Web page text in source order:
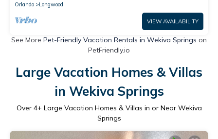
Orlando
Longwood
VIEW AVAILABILITY
See More Pet-Friendly Vacation Rentals in Wekiva Springs on
PetFriendly.io
Large Vacation Homes & Villas
in Wekiva Springs
Over 4+ Large Vacation Homes & Villas in or Near Wekiva
Springs